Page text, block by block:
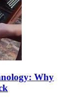
Why